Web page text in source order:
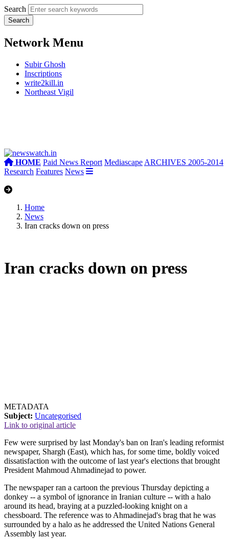
Search
Network Menu
Subir Ghosh
Inscriptions
write2kill.in
Northeast Vigil
HOME Paid News Report Mediascape ARCHIVES 2005-2014
Research Features News
Home
News
Iran cracks down on press
Iran cracks down on press
METADATA
Subject: Uncategorised
Link to original article
Few were surprised by last Monday's ban on Iran's leading reformist
newspaper, Shargh (East), which has, for some time, boldly voiced
dissatisfaction with the outcome of last year's elections that brought
President Mahmoud Ahmadinejad to power.
The newspaper ran a cartoon the previous Thursday depicting a
donkey -- a symbol of ignorance in Iranian culture -- with a halo
around its head, braying at a puzzled-looking knight on a
chessboard. The reference was to Ahmadinejad's brag that he was
surrounded by a halo as he addressed the United Nations General
Assembly last year.